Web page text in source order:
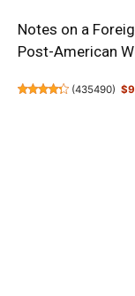
Notes on a
Post-American
(435490)